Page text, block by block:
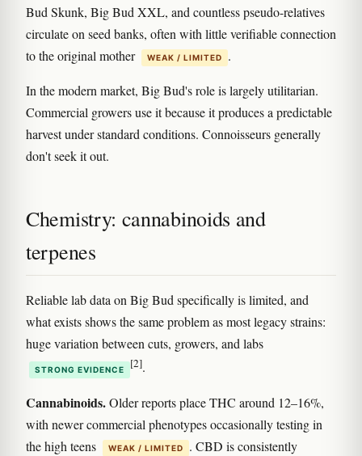
Bud Skunk, Big Bud XXL, and countless pseudo-relatives
circulate on seed banks, often with little verifiable connection
to the original mother
WEAK / LIMITED .
In the modern market, Big Bud's role is largely utilitarian.
Commercial growers use it because it produces a predictable
harvest under standard conditions. Connoisseurs generally
don't seek it out.
Chemistry: cannabinoids and
terpenes
Reliable lab data on Big Bud specifically is limited, and
what exists shows the same problem as most legacy strains:
huge variation between cuts, growers, and labs
STRONG EVIDENCE [2].
Cannabinoids.Older reports place THC around 12–16%,
with newer commercial phenotypes occasionally testing in
the high teens
WEAK / LIMITED
. CBD is consistently